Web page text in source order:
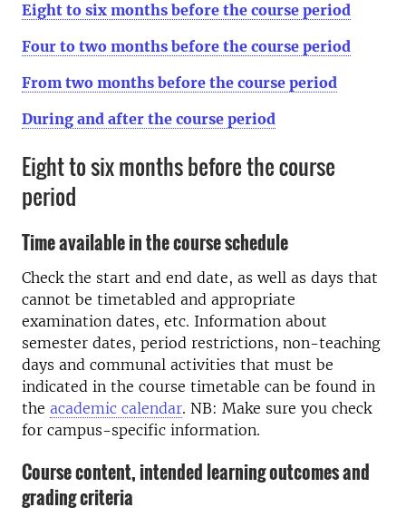
Eight to six months before the course period
Four to two months before the course period
From two months before the course period
During and after the course period
Eight to six months before the course
period
Time available in the course schedule
Check the start and end date, as well as days that
cannot be timetabled and appropriate
examination dates, etc. Information about
semester dates, period restrictions, non-teaching
days and communal activities that must be
indicated in the course timetable can be found in
the academic calendar. NB: Make sure you check
for campus-specific information.
Course content, intended learning outcomes and
grading criteria